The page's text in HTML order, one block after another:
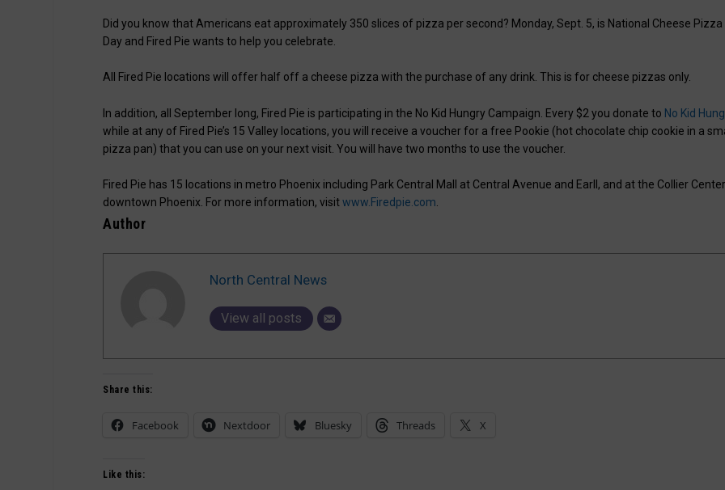
Did you know that Americans eat approximately 350 slices of pizza per second? Monday, Sept. 5, is National Cheese Pizza
Day and Fired Pie wants to help you celebrate.
All Fired Pie locations will offer half off a cheese pizza with the purchase of any drink. This is for cheese pizzas only.
In addition, all September long, Fired Pie is participating in the No Kid Hungry Campaign. Every $2 you donate to No Kid
while at any of Fired Pie’s 15 Valley locations, you will receive a voucher for a free Pookie (hot chocolate chip cookie in a
pizza pan) that you can use on your next visit. You will have two months to use the voucher.
Fired Pie has 15 locations in metro Phoenix including Park Central Mall at Central Avenue and Earll, and at the Collier
downtown Phoenix. For more information, visitwww.Firedpie.com
Author
North Central News
View all posts
Share this:
Facebook Nextdoor Bluesky Threads X
Like this: